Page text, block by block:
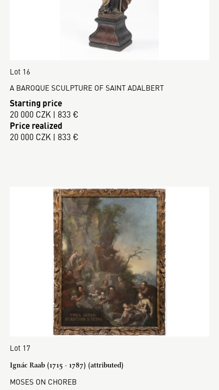
Lot 16
A BAROQUE SCULPTURE OF SAINT ADALBERT
Starting price
20 000 CZK | 833 €
Price realized
20 000 CZK | 833 €
Lot 17
Ignác Raab (1715 - 1787) (attributed)
MOSES ON CHOREB